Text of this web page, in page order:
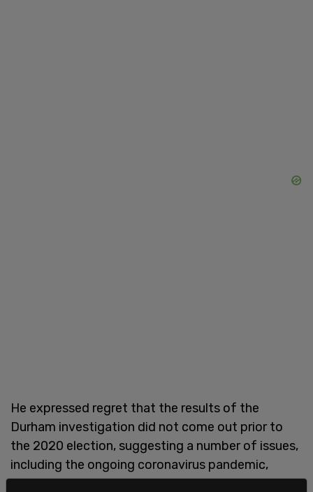
He expressed regret that the results of the
Durham investigation did not come out prior to
the 2020 election, suggesting a number of issues,
including the ongoing coronavirus pandemic,
caused delays.